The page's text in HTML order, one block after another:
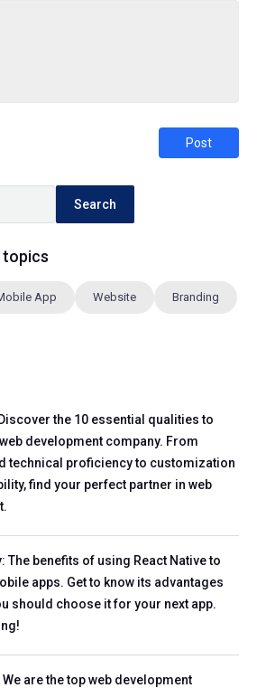
Post
Search
topics
App Website Branding
the 10 essential qualities to
development company. From
technical proficiency to customization
find your perfect partner in web
The benefits of using React Native to
apps. Get to know its advantages
should choose it for your next app.
are the top web development